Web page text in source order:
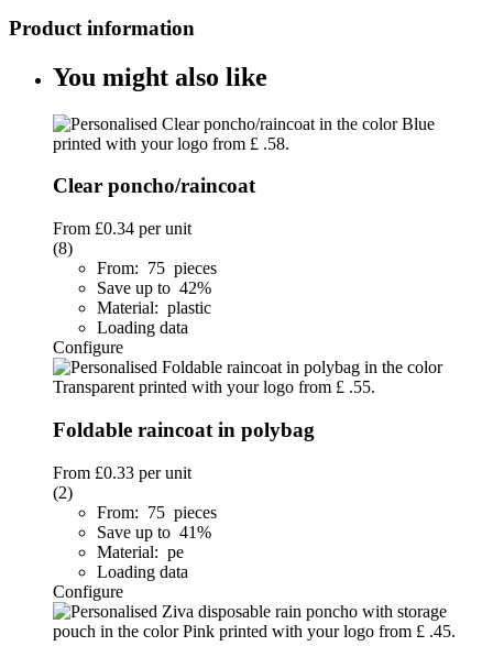
Product information
You might also like
Clear poncho/raincoat
From £0.34 per unit
(8)
From: 75 pieces
Save up to 42%
Material: plastic
Loading data
Configure
Foldable raincoat in polybag
From £0.33 per unit
(2)
From: 75 pieces
Save up to 41%
Material: pe
Loading data
Configure